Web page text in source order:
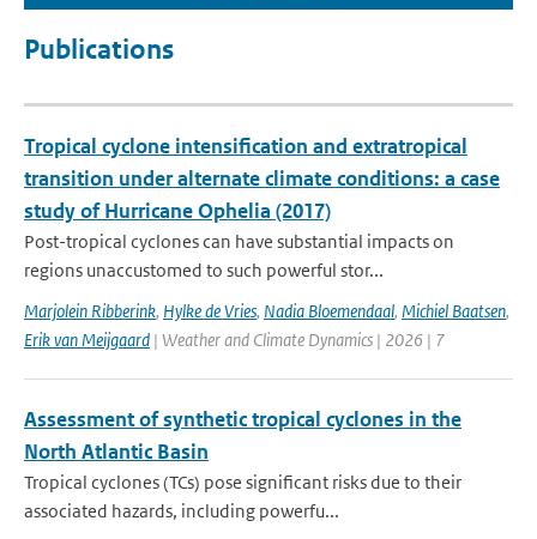
Publications
Tropical cyclone intensification and extratropical
transition under alternate climate conditions: a case
study of Hurricane Ophelia (2017)
Post-tropical cyclones can have substantial impacts on
regions unaccustomed to such powerful stor...
Marjolein Ribberink, Hylke de Vries, Nadia Bloemendaal, Michiel Baatsen,
Erik van Meijgaard | Weather and Climate Dynamics | 2026 | 7
Assessment of synthetic tropical cyclones in the
North Atlantic Basin
Tropical cyclones (TCs) pose significant risks due to their
associated hazards, including powerfu...